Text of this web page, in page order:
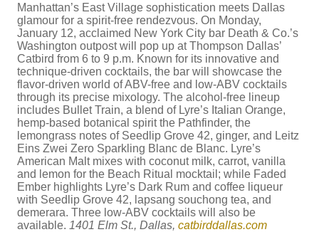
Manhattan’s East Village sophistication meets Dallas
glamour for a spirit-free rendezvous. On Monday,
January 12, acclaimed New York City bar Death & Co.’s
Washington outpost will pop up at Thompson Dallas’
Catbird from 6 to 9 p.m. Known for its innovative and
technique-driven cocktails, the bar will showcase the
flavor-driven world of ABV-free and low-ABV cocktails
through its precise mixology. The alcohol-free lineup
includes Bullet Train, a blend of Lyre’s Italian Orange,
hemp-based botanical spirit the Pathfinder, the
lemongrass notes of Seedlip Grove 42, ginger, and Leitz
Eins Zwei Zero Sparkling Blanc de Blanc. Lyre’s
American Malt mixes with coconut milk, carrot, vanilla
and lemon for the Beach Ritual mocktail; while Faded
Ember highlights Lyre’s Dark Rum and coffee liqueur
with Seedlip Grove 42, lapsang souchong tea, and
demerara. Three low-ABV cocktails will also be
available. 1401 Elm St., Dallas, catbirddallas.com